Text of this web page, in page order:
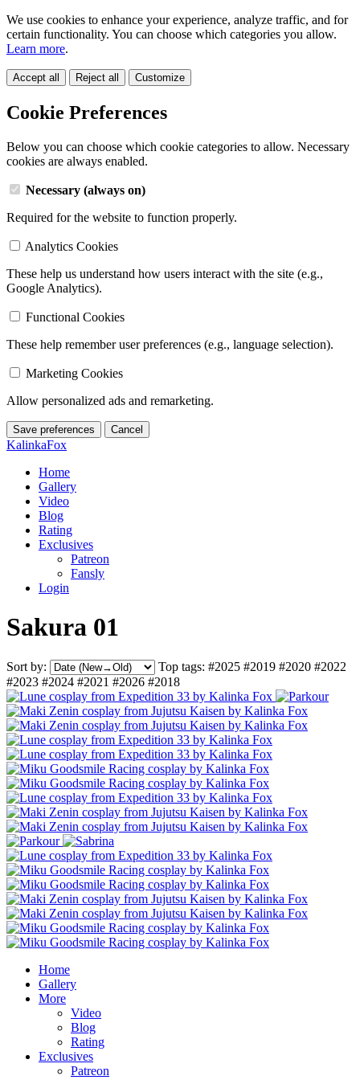
We use cookies to enhance your experience, analyze traffic, and for
certain functionality. You can choose which categories you allow.
Learn more.
Accept all Reject all Customize
Cookie Preferences
Below you can choose which cookie categories to allow. Necessary
cookies are always enabled.
Necessary (always on)
Required for the website to function properly.
Analytics Cookies
These help us understand how users interact with the site (e.g.,
Google Analytics).
Functional Cookies
These help remember user preferences (e.g., language selection).
Marketing Cookies
Allow personalized ads and remarketing.
Save preferences Cancel
KalinkaFox
Home
Gallery
Video
Blog
Rating
Exclusives
Patreon
Fansly
Login
Sakura 01
Sort by: Top tags: #2025 #2019 #2020 #2022
#2023 #2024 #2021 #2026 #2018
Home
Gallery
More
Video
Blog
Rating
Exclusives
Patreon